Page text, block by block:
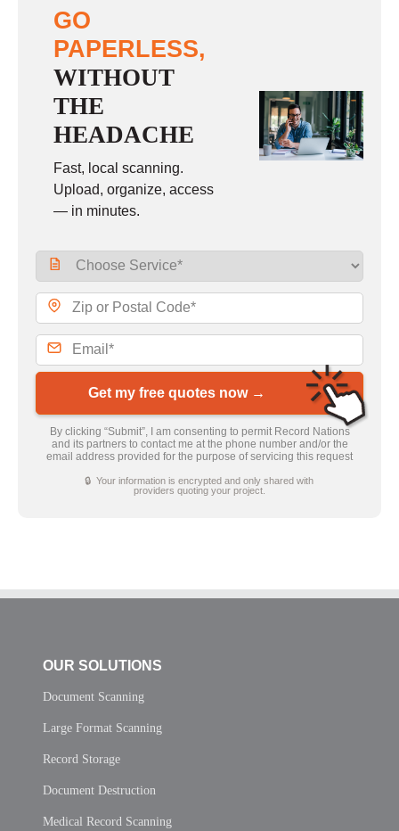
GO
PAPERLESS,
WITHOUT
THE
HEADACHE
Fast, local scanning.
Upload, organize, access
— in minutes.
Get my free quotes now →
By clicking “Submit”, I am consenting to permit Record Nations
and its partners to contact me at the phone number and/or the
email address provided for the purpose of servicing this request
🔒 Your information is encrypted and only shared with
providers quoting your project.
OUR SOLUTIONS
Document Scanning
Large Format Scanning
Record Storage
Document Destruction
Medical Record Scanning